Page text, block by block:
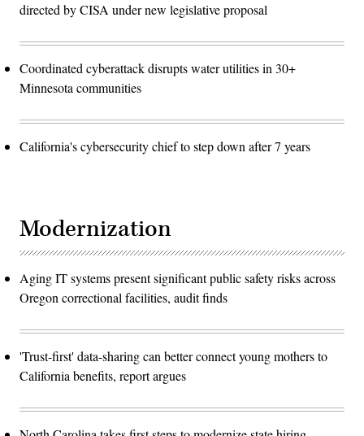
directed by CISA under new legislative proposal
Coordinated cyberattack disrupts water utilities in 30+
Minnesota communities
California's cybersecurity chief to step down after 7 years
Modernization
Aging IT systems present significant public safety risks across
Oregon correctional facilities, audit finds
'Trust-first' data-sharing can better connect young mothers to
California benefits, report argues